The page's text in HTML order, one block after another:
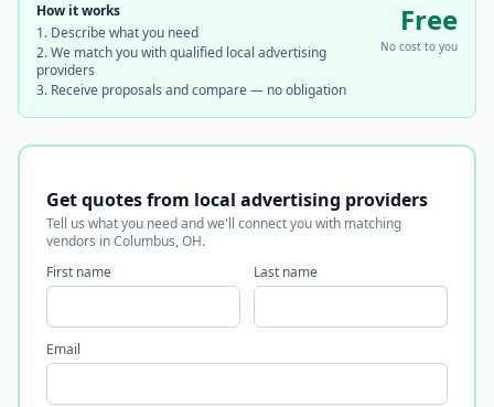
How it works
Describe what you need
We match you with qualified local advertising
providers
Receive proposals and compare — no obligation
Free
No cost to you
Get quotes from local advertising providers
Tell us what you need and we'll connect you with matching
vendors in Columbus, OH.
First name
Last name
Email